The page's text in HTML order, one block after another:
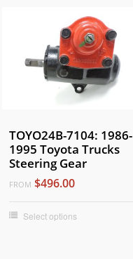
TOYO24B-7104: 1986-
1995 Toyota Trucks
Steering Gear
FROM $496.00
Select options